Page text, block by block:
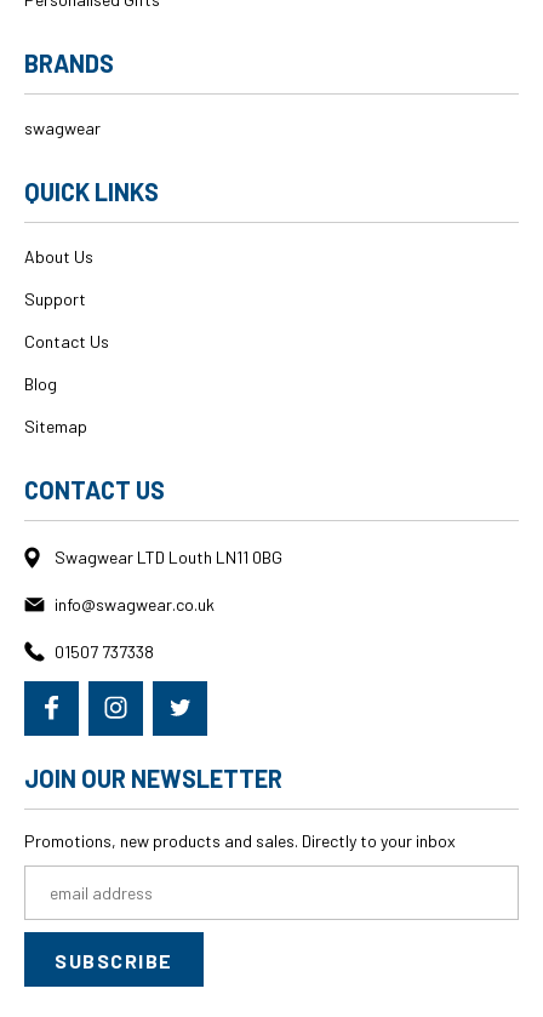
BRANDS
swagwear
QUICK LINKS
About Us
Support
Contact Us
Blog
Sitemap
CONTACT US
Swagwear LTD Louth LN11 0BG
info@swagwear.co.uk
01507 737338
JOIN OUR NEWSLETTER
Promotions, new products and sales. Directly to your inbox
Address